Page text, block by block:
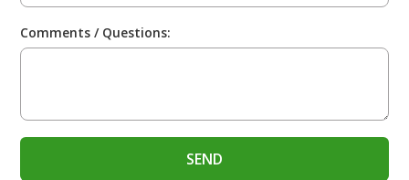
Comments / Questions: